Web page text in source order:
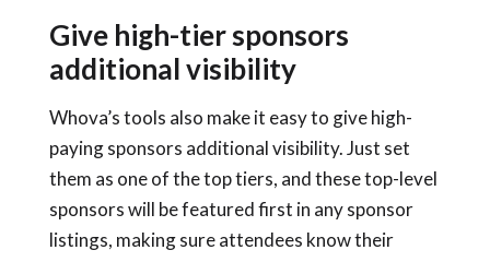
Give high-tier sponsors
additional visibility
Whova’s tools also make it easy to give high-
paying sponsors additional visibility. Just set
them as one of the top tiers, and these top-level
sponsors will be featured first in any sponsor
listings, making sure attendees know their